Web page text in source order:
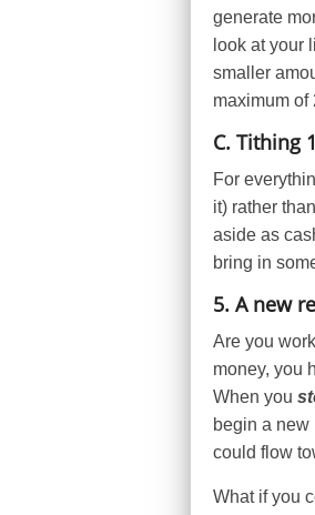
generate
look at your
smaller
maximum of
C. Tithing
For
it) rather
aside as
bring in
5. A new
Are you
money, you
When you
begin a
could flow
What if you